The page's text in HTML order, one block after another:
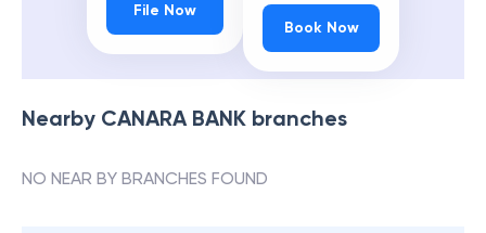
File Now
Book Now
Nearby CANARA BANK branches
NO NEAR BY BRANCHES FOUND